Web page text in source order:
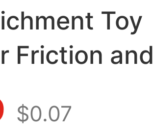
Toy
Friction and
$0.07